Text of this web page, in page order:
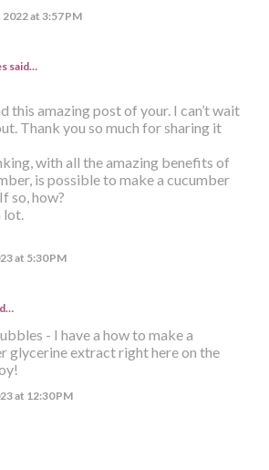
at 3:57 PM
said…
this amazing post of your. I can’t wait
Thank you so much for sharing it
with all the amazing benefits of
is possible to make a cucumber
so, how?
lot.
at 5:30 PM
- I have a how to make a
glycerine extract right here on the
at 12:30 PM